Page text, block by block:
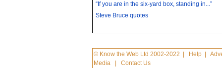
“If you are in the six-yard box, standing in...”
Steve Bruce quotes
© Know the Web Ltd 2002-2022 Help |
Media |Contact Us